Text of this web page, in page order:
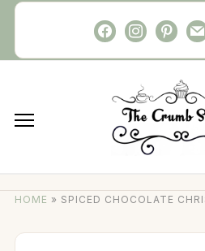
Skip
content
facebookinstagram
HOME » SPICED CHOCOLATE